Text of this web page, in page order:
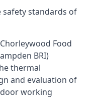
safety standards of
Food
BRI)
thermal
and evaluation of
working